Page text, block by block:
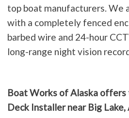
top boat manufacturers. We
with a completely fenced
barbed wire and 24-hour
long-range night vision
Boat Works of Alaska offers
Deck Installer near Big Lake,